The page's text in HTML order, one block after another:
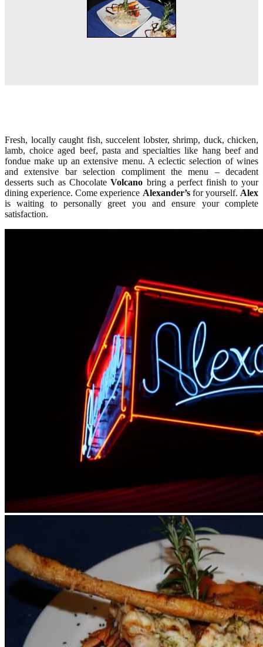
Fresh, locally caught fish, succelent lobster, shrimp, duck, chicken,
lamb, choice aged beef, pasta and specialties like hang beef and
fondue make up an extensive menu. A eclectic selection of wines
and extensive bar selection compliment the menu – decadent
desserts such as ChocolateVolcano bring a perfect finish to your
dining experience. Come experience Alexander’sfor yourself. Alex
is waiting to personally greet you and ensure your complete
satisfaction.